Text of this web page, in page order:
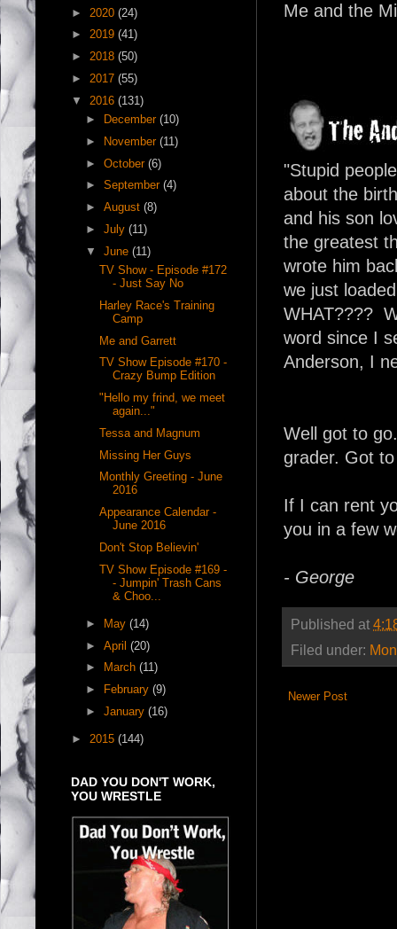
Me and the
"Stupid
about the
and his son
the greatest
wrote him
we just
WHAT????
word since I
Anderson, I
Well got to
grader. Got
If I can rent
you in a few
- George
Published at
Filed under:
Newer Post
► 2020 (24)
► 2019 (41)
► 2018 (50)
► 2017 (55)
▼ 2016 (131)
►
December (10)
►
November (11)
► October (6)
► September (4)
► August (8)
► July (11)
▼ June (11)
TV Show - Episode #172
- Just Say No
Harley Race's Training
Camp
Me and Garrett
TV Show Episode #170 -
Crazy Bump Edition
"Hello my frind, we meet
again..."
Tessa and Magnum
Missing Her Guys
Monthly Greeting - June
2016
Appearance Calendar -
June 2016
Don't Stop Believin'
TV Show Episode #169 -
- Jumpin' Trash Cans
& Choo...
► May (14)
► April (20)
►
March (11)
►
February (9)
► January (16)
► 2015 (144)
DAD YOU DON'T WORK,
YOU WRESTLE